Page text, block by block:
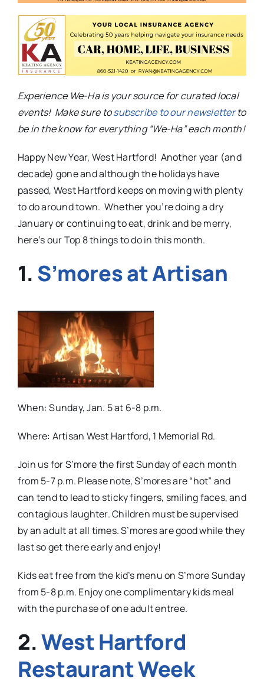
Experience We-Ha is your source for curated local
events! Make sure tosubscribe to our newsletterto
be in the know for everything “We-Ha” each month!
Happy New Year, West Hartford! Another year (and
decade) gone and although the holidays have
passed, West Hartford keeps on moving with plenty
to do around town. Whether you’re doing a dry
January or continuing to eat, drink and be merry,
here’s our Top 8 things to do in this month.
1. S’mores at Artisan
When: Sunday, Jan. 5 at 6-8 p.m.
Where: Artisan West Hartford, 1 Memorial Rd.
Join us for S’more the first Sunday of each month
from 5-7 p.m. Please note, S’mores are “hot” and
can tend to lead to sticky fingers, smiling faces, and
contagious laughter. Children must be supervised
by an adult at all times. S’mores are good while they
last so get there early and enjoy!
Kids eat free from the kid’s menu on S’more Sunday
from 5-8 p.m. Enjoy one complimentary kids meal
with the purchase of one adult entree.
2.West Hartford
Restaurant Week